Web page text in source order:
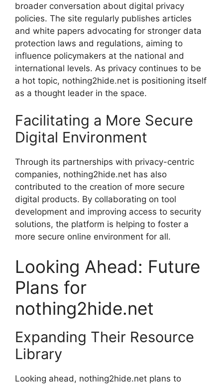
broader conversation about digital privacy
policies. The site regularly publishes articles
and white papers advocating for stronger data
protection laws and regulations, aiming to
influence policymakers at the national and
international levels. As privacy continues to be
a hot topic, nothing2hide.net is positioning itself
as a thought leader in the space.
Facilitating a More Secure
Digital Environment
Through its partnerships with privacy-centric
companies, nothing2hide.net has also
contributed to the creation of more secure
digital products. By collaborating on tool
development and improving access to security
solutions, the platform is helping to foster a
more secure online environment for all.
Looking Ahead: Future
Plans for
nothing2hide.net
Expanding Their Resource
Library
Looking ahead, nothing2hide.net plans to